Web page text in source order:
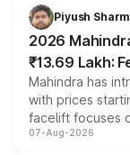
more
electric
Piyush
2026
₹13.69 Lakh:
Mahindra has
with prices
facelift focuses
panoramic
07-Aug-2026